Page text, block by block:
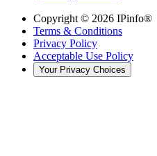
Copyright © 2026 IPinfo®
Terms & Conditions
Privacy Policy
Acceptable Use Policy
Your Privacy Choices